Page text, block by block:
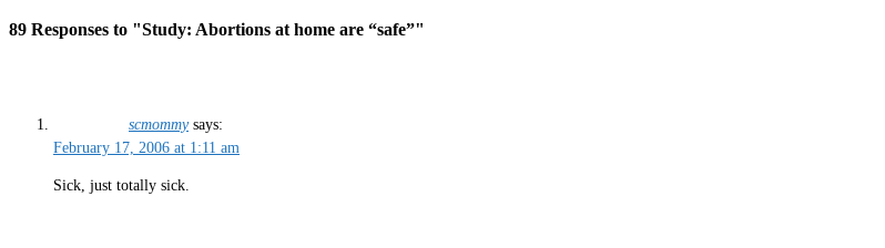
89 Responses to "Study: Abortions at home are “safe”"
scmommy says:
February 17, 2006 at 1:11 am
Sick, just totally sick.